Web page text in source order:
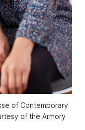
of Contemporary
of the Armory